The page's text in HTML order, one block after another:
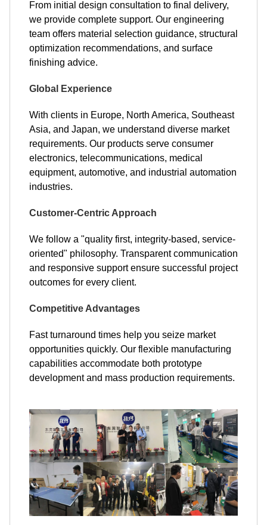
From initial design consultation to final delivery,
we provide complete support. Our engineering
team offers material selection guidance, structural
optimization recommendations, and surface
finishing advice.
Global Experience
With clients in Europe, North America, Southeast
Asia, and Japan, we understand diverse market
requirements. Our products serve consumer
electronics, telecommunications, medical
equipment, automotive, and industrial automation
industries.
Customer-Centric Approach
We follow a "quality first, integrity-based, service-
oriented" philosophy. Transparent communication
and responsive support ensure successful project
outcomes for every client.
Competitive Advantages
Fast turnaround times help you seize market
opportunities quickly. Our flexible manufacturing
capabilities accommodate both prototype
development and mass production requirements.